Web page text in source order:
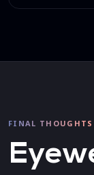
FINAL THOUGHTS